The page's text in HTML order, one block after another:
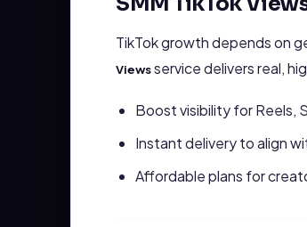
TikTok growth depends on
Viewsservice delivers real,
Boost visibility for Reels,
Instant delivery to align
Affordable plans for